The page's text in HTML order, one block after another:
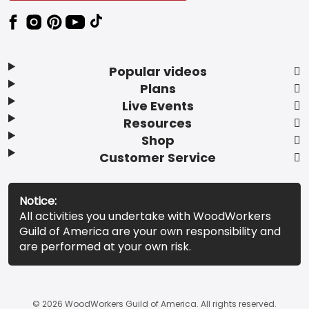
Popular videos
Plans
Live Events
Resources
Shop
Customer Service
Notice:
All activities you undertake with WoodWorkers
Guild of America are your own responsibility and
are performed at your own risk.
© 2026 WoodWorkers Guild of America. All rights reserved.